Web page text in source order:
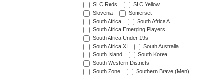
SLC Reds
SLC Yellow
Slovenia
Somerset
South Africa
South Africa A
South Africa Emerging Players
South Africa Under-19s
South Africa XI
South Australia
South Island
South Korea
South Western Districts
South Zone
Southern Brave (Men)